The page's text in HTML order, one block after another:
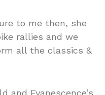
to me then, she
rallies and we
all the classics &
and Evanescence’s